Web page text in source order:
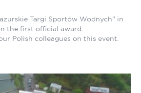
Targi Sportów Wodnych" in
the first official award.
Polish colleagues on this event.